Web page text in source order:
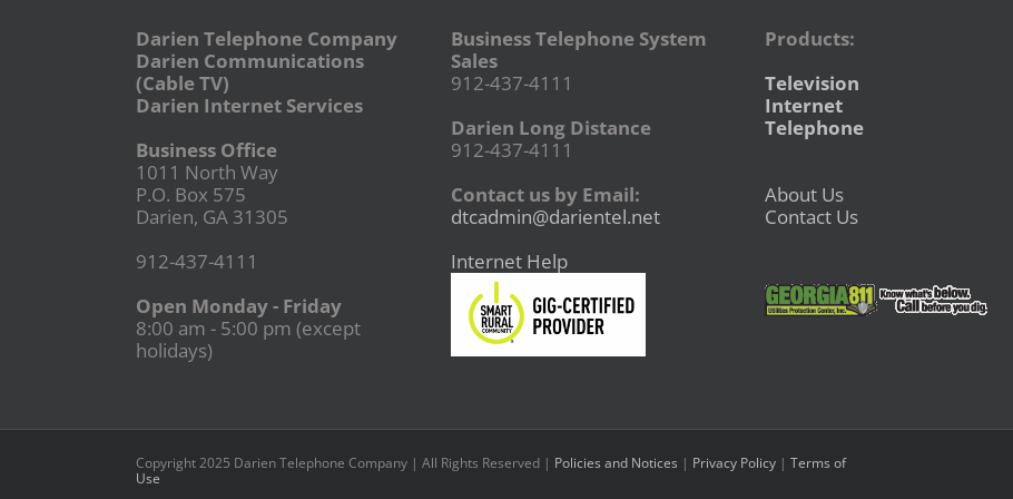
Darien Telephone Company
Darien Communications
(Cable TV)
Darien Internet Services
Business Office
1011 North Way
P.O. Box 575
Darien, GA 31305
912-437-4111
Open Monday - Friday
8:00 am - 5:00 pm (except
holidays)
Business Telephone System
Sales
912-437-4111
Darien Long Distance
912-437-4111
Contact us by Email:
dtcadmin@darientel.net
Internet Help
Products:
Television
Internet
Telephone
About Us
Contact Us
Copyright 2025 Darien Telephone Company | All Rights Reserved | Policies and Notices | Privacy Policy | Terms of
Use